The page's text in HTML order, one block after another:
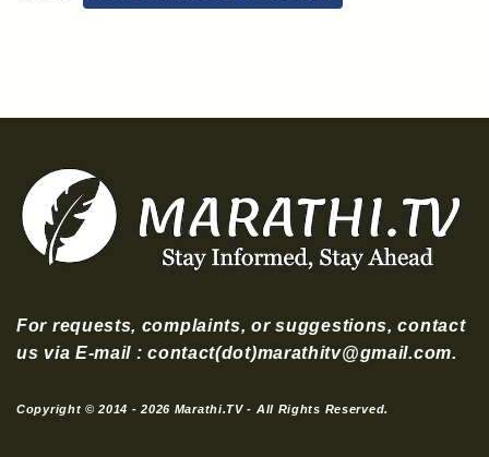
For requests, complaints, or suggestions, contact
us via E-mail : contact(dot)marathitv@gmail.com.
Copyright © 2014 - 2026 Marathi.TV - All Rights Reserved.